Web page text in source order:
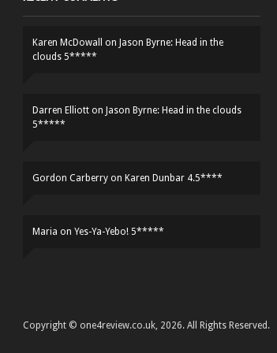
Karen McDowall on Jason Byrne: Head in the
clouds 5*****
Darren Elliott on Jason Byrne: Head in the clouds
5*****
Gordon Carberry on Karen Dunbar 4.5****
Maria on Yes-Ya-Yebo! 5*****
Copyright © one4review.co.uk, 2026. All Rights Reserved.